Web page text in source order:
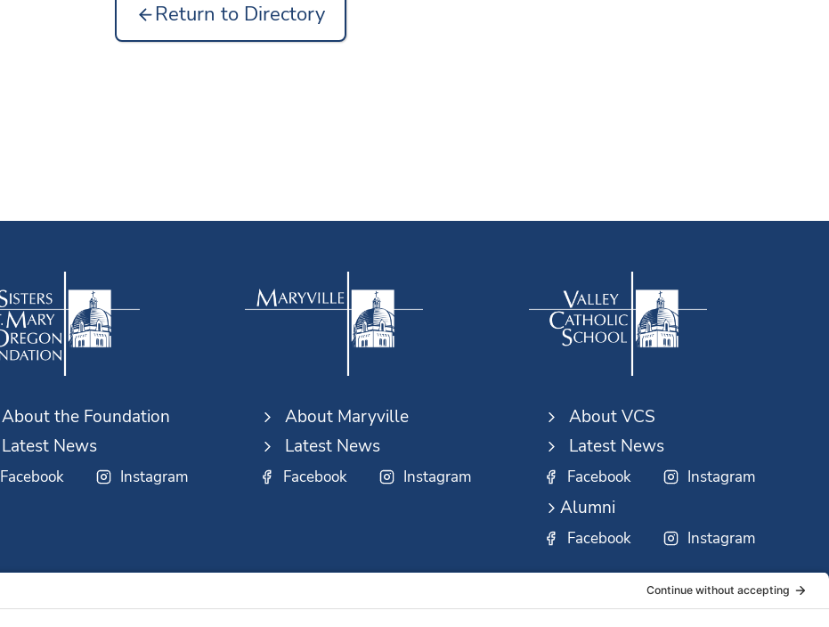
Return to Directory
About the Foundation
Latest News
Facebook Instagram
About Maryville
Latest News
Facebook Instagram
About VCS
Latest News
Facebook Instagram
Alumni
Facebook Instagram